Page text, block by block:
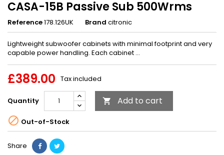
CASA-15B Passive Sub 500Wrms
Reference178.126UK Brand citronic
Lightweight subwoofer cabinets with minimal footprint and very
capable power handling. Each cabinet ...
£389.00 Tax included
Quantity  Add to cart
 Out-of-Stock
Share